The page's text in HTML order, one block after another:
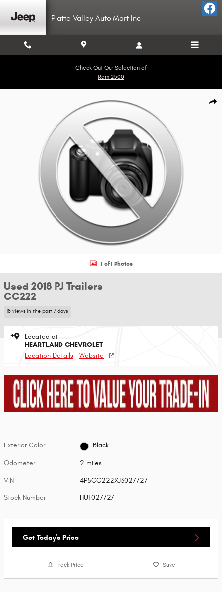
Platte Valley Auto Mart Inc
Check Out Our Selection of
Ram 2500
1 of 1 Photos
Used 2018 PJ Trailers
CC222
18 views in the past 7 days
Located at
HEARTLAND CHEVROLET
Location Details
Website
Exterior Color Black
Odometer 2 miles
VIN 4P5CC222XJ3027727
Stock Number HUT027727
Get Today's Price
Track Price Save